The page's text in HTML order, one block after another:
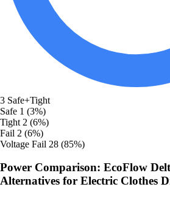
3 Safe+Tight
Safe 1 (3%)
Tight 2 (6%)
Fail 2 (6%)
Voltage Fail 28 (85%)
Power Comparison: EcoFlow
Alternatives for Electric Clothes